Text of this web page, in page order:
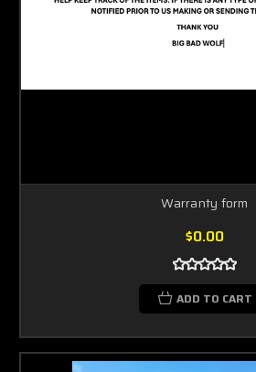
Warranty form
$0.00
ADD TO CART